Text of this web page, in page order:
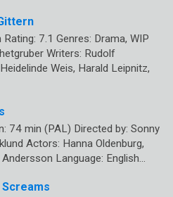
7.1 Genres: Drama, WIP
Writers: Rudolf
Weis, Harald Leipnitz,
74 min (PAL) Directed by: Sonny
Actors: Hanna Oldenburg,
Language: English…
Screams